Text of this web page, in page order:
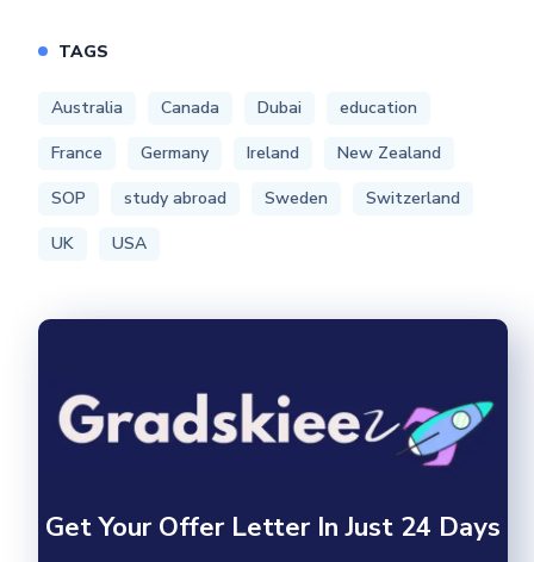
TAGS
Australia Canada Dubai
education
France
Germany Ireland
New Zealand
SOP
study abroad Sweden
Switzerland
UK
USA
Get Your Offer Letter In Just 24 Days